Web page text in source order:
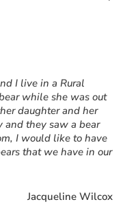
I live in a Rural
while she was out
daughter and her
they saw a bear
I would like to have
that we have in our
Jacqueline Wilcox